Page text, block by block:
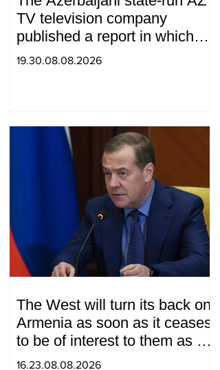
TV television company
published a report in which
Syunik was considered part of
19.30.08.08.2026
The West will turn its back on
Armenia as soon as it ceases
to be of interest to them as a
"tool against Russia":
16.23.08.08.2026